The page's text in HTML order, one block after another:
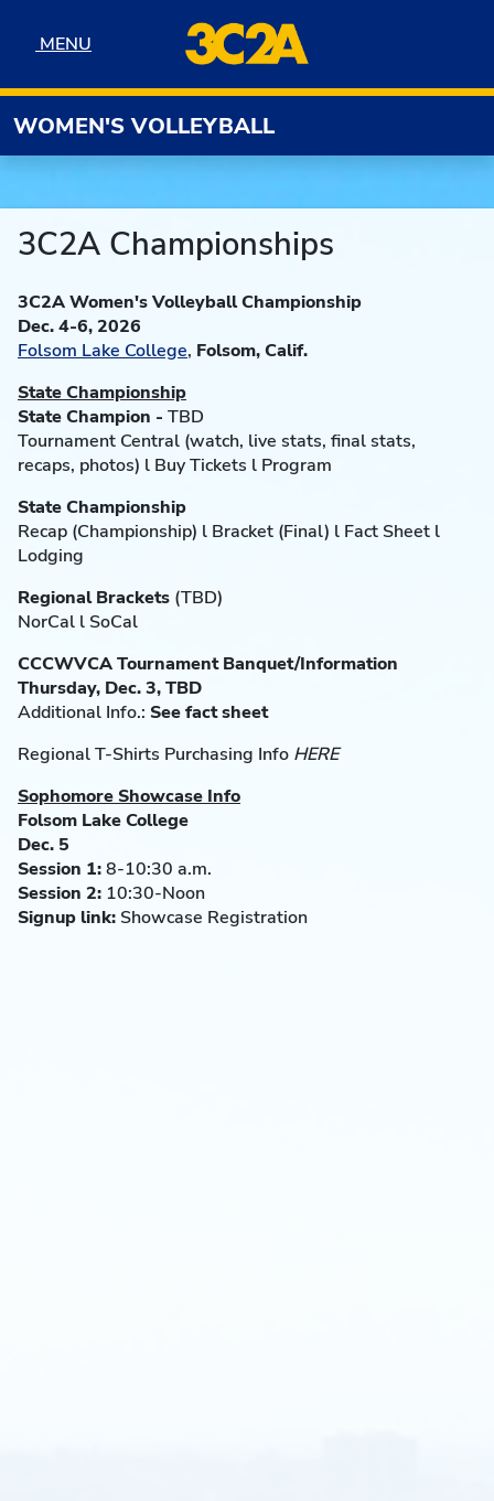
MENU
MENU
WOMEN'S VOLLEYBALL
3C2A Championships
3C2A Women's Volleyball Championship
Dec. 4-6, 2026
Folsom Lake College, Folsom, Calif.
State Championship
State Champion - TBD
Tournament Central (watch, live stats, final stats,
recaps, photos) l Buy Tickets l Program
State Championship
Recap (Championship) l Bracket (Final) l Fact Sheet l
Lodging
Regional Brackets (TBD)
NorCal l SoCal
CCCWVCA Tournament Banquet/Information
Thursday, Dec. 3, TBD
Additional Info.: See fact sheet
Regional T-Shirts Purchasing Info HERE
Sophomore Showcase Info
Folsom Lake College
Dec. 5
Session 1:8-10:30 a.m.
Session 2: 10:30-Noon
Signup link: Showcase Registration